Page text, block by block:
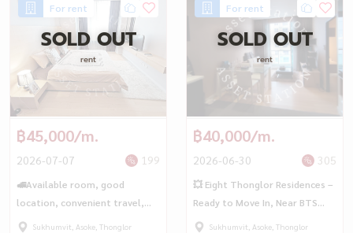
For rent
SOLD OUT
rent
฿45,000/m.
2026-07-07 199
🚅Available room, good
location, convenient travel,
Eight Thonglor Residences 🚆
Sukhumvit, Asoke, Thonglor
For rent
SOLD OUT
rent
฿40,000/m.
2026-06-30 305
💥 Eight Thonglor Residences –
Ready to Move In, Near BTS
Thong Lo 🚇
Sukhumvit, Asoke, Thonglor